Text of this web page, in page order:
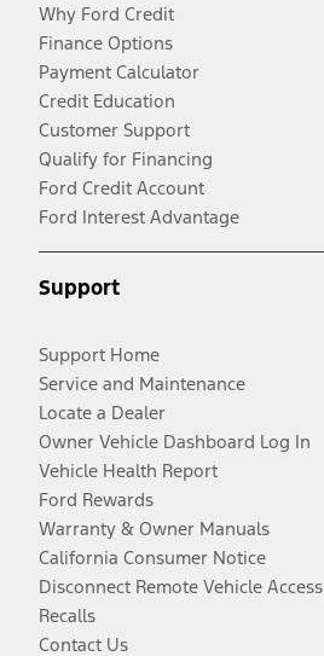
Why Ford Credit
Finance Options
Payment Calculator
Credit Education
Customer Support
Qualify for Financing
Ford Credit Account
Ford Interest Advantage
Support
Support Home
Service and Maintenance
Locate a Dealer
Owner Vehicle Dashboard Log In
Vehicle Health Report
Ford Rewards
Warranty & Owner Manuals
California Consumer Notice
Disconnect Remote Vehicle Access
Recalls
Contact Us